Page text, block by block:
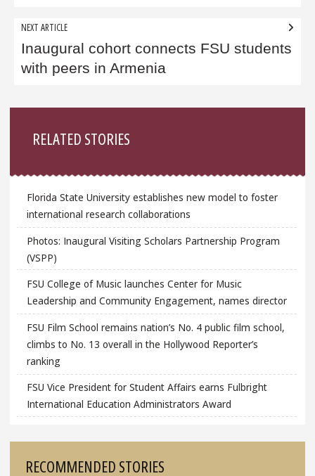
NEXT ARTICLE
Inaugural cohort connects FSU students
with peers in Armenia
RELATED STORIES
Florida State University establishes new model to foster
international research collaborations
Photos: Inaugural Visiting Scholars Partnership Program
(VSPP)
FSU College of Music launches Center for Music
Leadership and Community Engagement, names director
FSU Film School remains nation’s No. 4 public film school,
climbs to No. 13 overall in the Hollywood Reporter’s
ranking
FSU Vice President for Student Affairs earns Fulbright
International Education Administrators Award
RECOMMENDED STORIES